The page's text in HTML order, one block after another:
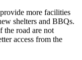
more facilities
shelters and BBQs.
the road are not
access from the